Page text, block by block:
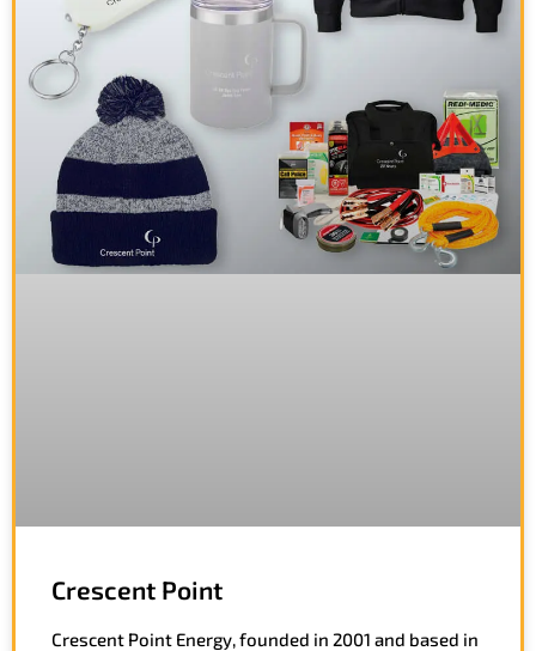
Crescent Point
Crescent Point Energy, founded in 2001 and based in